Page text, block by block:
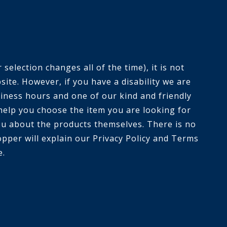
changes all of the time), it is not
However, if you have a disability we are
hours and one of our kind and friendly
you choose the item you are looking for
about the products themselves. There is no
will explain our Privacy Policy and Terms